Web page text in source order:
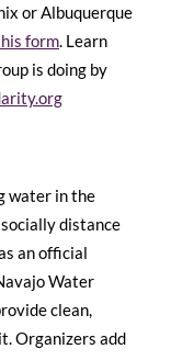
or Albuquerque
form. Learn
is doing by
water in the
distance
an official
Water
clean,
Organizers add